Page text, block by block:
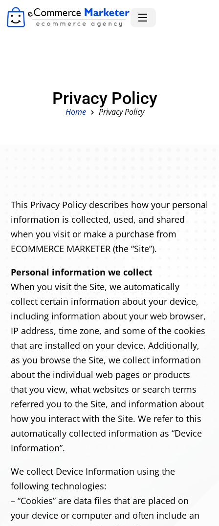
Privacy Policy
Home Privacy Policy
This Privacy Policy describes how your personal
information is collected, used, and shared
when you visit or make a purchase from
ECOMMERCE MARKETER (the “Site”).
Personal information we collect
When you visit the Site, we automatically
collect certain information about your device,
including information about your web browser,
IP address, time zone, and some of the cookies
that are installed on your device. Additionally,
as you browse the Site, we collect information
about the individual web pages or products
that you view, what websites or search terms
referred you to the Site, and information about
how you interact with the Site. We refer to this
automatically collected information as “Device
Information”.
We collect Device Information using the
following technologies:
– “Cookies” are data files that are placed on
your device or computer and often include an